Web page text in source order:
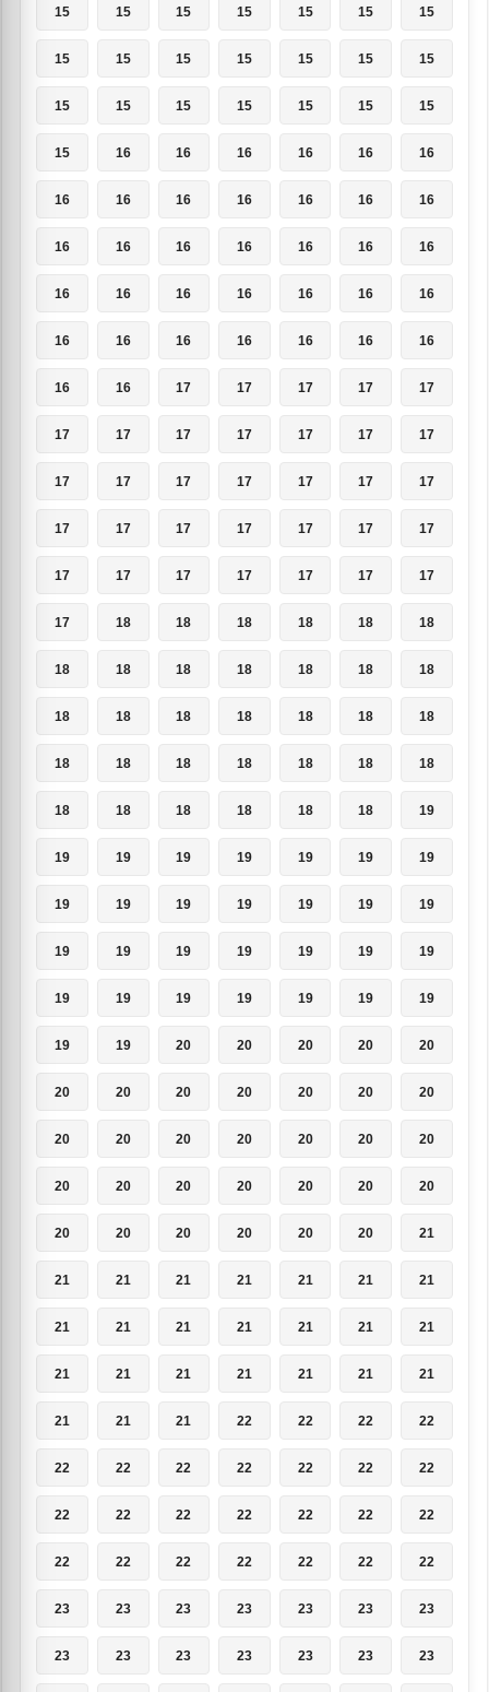
15 15 15 15 15 15 15
15 15 15 15 15 15 15
15 15 15 15 15 15 15
15 16 16 16 16 16 16
16 16 16 16 16 16 16
16 16 16 16 16 16 16
16 16 16 16 16 16 16
16 16 16 16 16 16 16
16 16 17 17 17 17 17
17 17 17 17 17 17 17
17 17 17 17 17 17 17
17 17 17 17 17 17 17
17 17 17 17 17 17 17
17 18 18 18 18 18 18
18 18 18 18 18 18 18
18 18 18 18 18 18 18
18 18 18 18 18 18 18
18 18 18 18 18 18 19
19 19 19 19 19 19 19
19 19 19 19 19 19 19
19 19 19 19 19 19 19
19 19 19 19 19 19 19
19 19 20 20 20 20 20
20 20 20 20 20 20 20
20 20 20 20 20 20 20
20 20 20 20 20 20 20
20 20 20 20 20 20 21
21 21 21 21 21 21 21
21 21 21 21 21 21 21
21 21 21 21 21 21 21
21 21 21 22 22 22 22
22 22 22 22 22 22 22
22 22 22 22 22 22 22
22 22 22 22 22 22 22
23 23 23 23 23 23 23
23 23 23 23 23 23 23